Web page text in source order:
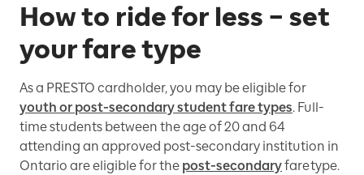
How to ride for less – set
your fare type
As a PRESTO cardholder, you may be eligible for
youth or post-secondary student fare types. Full-
time students between the age of 20 and 64
attending an approved post-secondary institution in
Ontario are eligible for the post-secondaryfare type.